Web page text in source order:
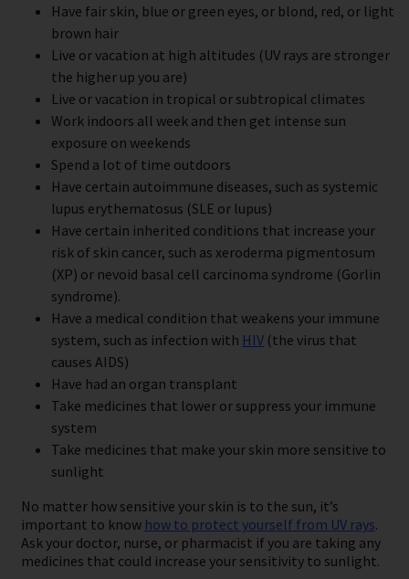
Have fair skin, blue or green eyes, or blond, red, or light
brown hair
Live or vacation at high altitudes (UV rays are stronger
the higher up you are)
Live or vacation in tropical or subtropical climates
Work indoors all week and then get intense sun
exposure on weekends
Spend a lot of time outdoors
Have certain autoimmune diseases, such as systemic
lupus erythematosus (SLE or lupus)
Have certain inherited conditions that increase your
risk of skin cancer, such as xeroderma pigmentosum
(XP) or nevoid basal cell carcinoma syndrome (Gorlin
syndrome).
Have a medical condition that weakens your immune
system, such as infection with HIV (the virus that
causes AIDS)
Have had an organ transplant
Take medicines that lower or suppress your immune
system
Take medicines that make your skin more sensitive to
sunlight
No matter how sensitive your skin is to the sun, it’s
important to know how to protect yourself from UV rays.
Ask your doctor, nurse, or pharmacist if you are taking any
medicines that could increase your sensitivity to sunlight.